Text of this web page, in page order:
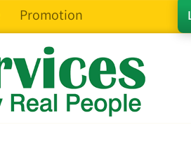
Promotion